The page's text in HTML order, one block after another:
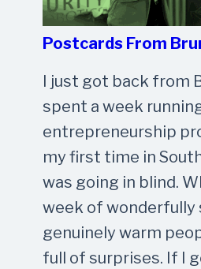
Postcards From
I just got back from
spent a week
entrepreneurship
my first time in
was going in blind.
week of wonderfully
genuinely warm
full of surprises. If I